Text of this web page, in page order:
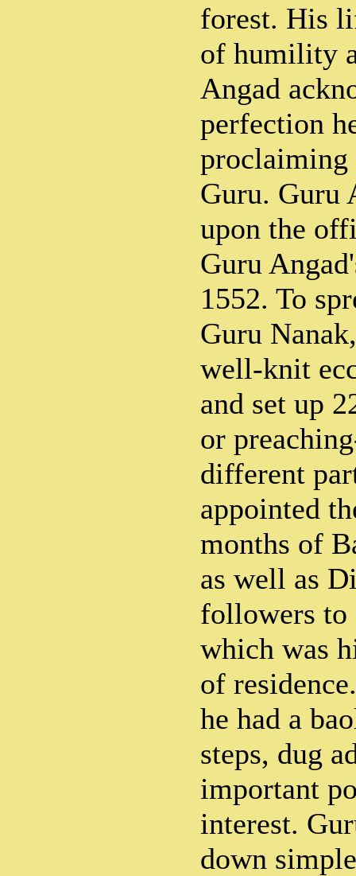
forest. His
of humility
Angad
perfection
Guru. Guru
upon the
Guru
1552. To
Guru
well-knit
and set up
or
different
appointed
months of
as well as
followers to
which was
of
he had a
steps, dug
important
interest.
down